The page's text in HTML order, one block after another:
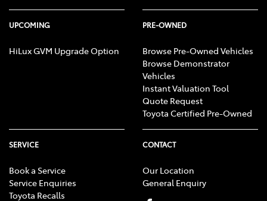
UPCOMING
HiLux GVM Upgrade Option
PRE-OWNED
Browse Pre-Owned Vehicles
Browse Demonstrator
Vehicles
Instant Valuation Tool
Quote Request
Toyota Certified Pre-Owned
SERVICE
Book a Service
Service Enquiries
Toyota Recalls
CONTACT
Our Location
General Enquiry